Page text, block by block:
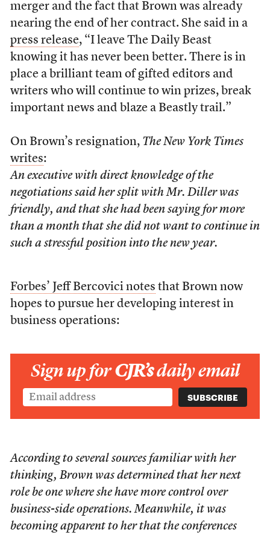
merger and the fact that Brown was already
nearing the end of her contract. She said in a
press release, “I leave The Daily Beast
knowing it has never been better. There is in
place a brilliant team of gifted editors and
writers who will continue to win prizes, break
important news and blaze a Beastly trail.”
On Brown’s resignation, The New York Times
writes:
An executive with direct knowledge of the
negotiations said her split with Mr. Diller was
friendly, and that she had been saying for more
than a month that she did not want to continue in
such a stressful position into the new year.
Forbes’ Jeff Bercovici notes that Brown now
hopes to pursue her developing interest in
business operations:
Sign up forCJR’sdaily email
According to several sources familiar with her
thinking, Brown was determined that her next
role be one where she have more control over
business-side operations. Meanwhile, it was
becoming apparent to her that the conferences